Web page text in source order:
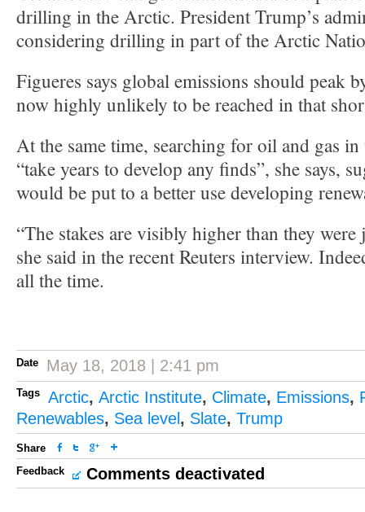
drilling in the Arctic. President Trump’s
considering drilling in part of the Arctic
Figueres says global emissions should peak
now highly unlikely to be reached in that
At the same time, searching for oil and gas
“take years to develop any finds”, she says,
would be put to a better use developing
“The stakes are visibly higher than they were
she said in the recent Reuters interview.
all the time.
Date May 18, 2018 | 2:41 pm
Tags Arctic, Arctic Institute, Climate, Emissions,
Renewables, Sea level , Slate, Trump
Share
Feedback
Comments deactivated